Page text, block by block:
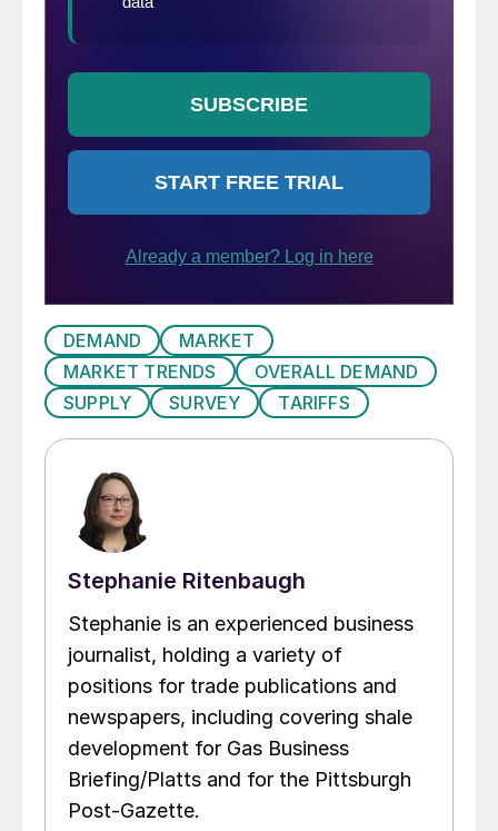
DEMAND
MARKET
MARKET TRENDS
OVERALL DEMAND
SUPPLY
SURVEY TARIFFS
Stephanie Ritenbaugh
Stephanie is an experienced business
journalist, holding a variety of
positions for trade publications and
newspapers, including covering shale
development for Gas Business
Briefing/Platts and for the Pittsburgh
Post-Gazette.